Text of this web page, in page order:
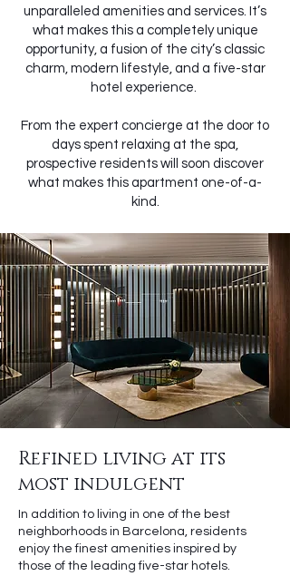
unparalleled amenities and services. It’s
what makes this a completely unique
opportunity, a fusion of the city’s classic
charm, modern lifestyle, and a five-star
hotel experience.
From the expert concierge at the door to
days spent relaxing at the spa,
prospective residents will soon discover
what makes this apartment one-of-a-
kind.
Refined living at its
most indulgent
In addition to living in one of the best
neighborhoods in Barcelona, residents
enjoy the finest amenities inspired by
those of the leading five-star hotels.